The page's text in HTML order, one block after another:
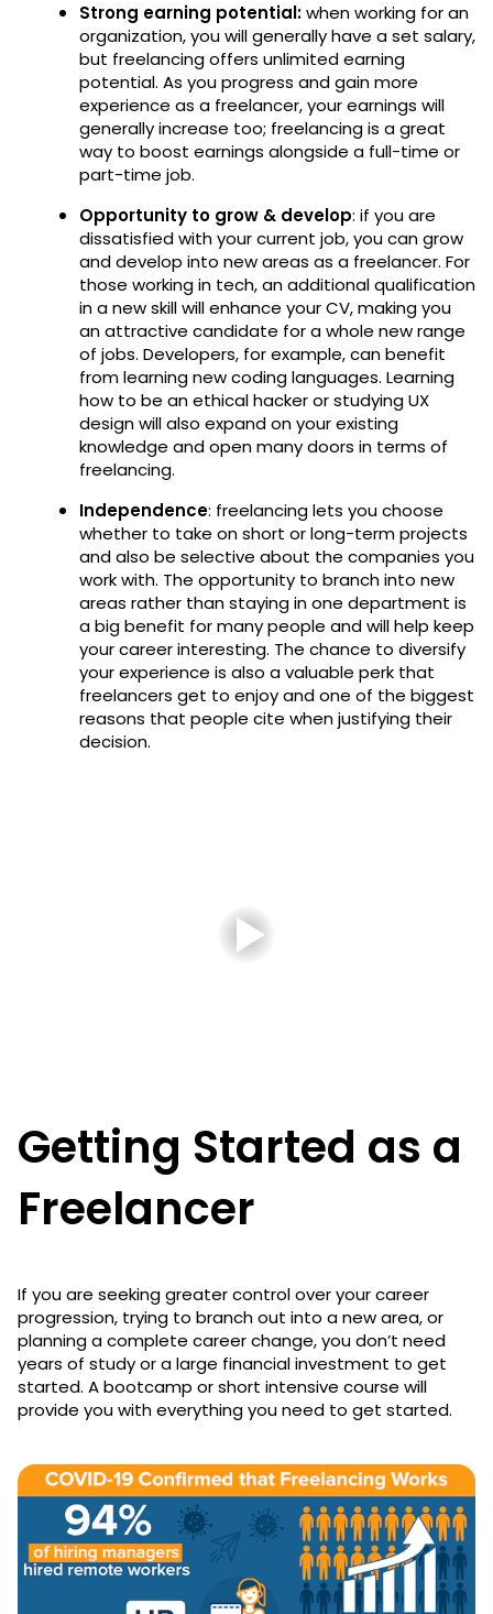
Strong earning potential:when working for an
organization, you will generally have a set salary,
but freelancing offers unlimited earning
potential. As you progress and gain more
experience as a freelancer, your earnings will
generally increase too; freelancing is a great
way to boost earnings alongside a full-time or
part-time job.
Opportunity to grow & develop: if you are
dissatisfied with your current job, you can grow
and develop into new areas as a freelancer. For
those working in tech, an additional qualification
in a new skill will enhance your CV, making you
an attractive candidate for a whole new range
of jobs. Developers, for example, can benefit
from learning new coding languages. Learning
how to be an ethical hacker or studying UX
design will also expand on your existing
knowledge and open many doors in terms of
freelancing.
Independence: freelancing lets you choose
whether to take on short or long-term projects
and also be selective about the companies you
work with. The opportunity to branch into new
areas rather than staying in one department is
a big benefit for many people and will help keep
your career interesting. The chance to diversify
your experience is also a valuable perk that
freelancers get to enjoy and one of the biggest
reasons that people cite when justifying their
decision.
Getting Started as a
Freelancer
If you are seeking greater control over your career
progression, trying to branch out into a new area, or
planning a complete career change, you don’t need
years of study or a large financial investment to get
started. A bootcamp or short intensive course will
provide you with everything you need to get started.